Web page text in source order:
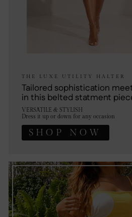
THE LUXE UTILITY HALTER
Tailored sophistication
in this belted statment
VERSATILE & STYLISH
Dress it up or down for any occasion
SHOP NOW